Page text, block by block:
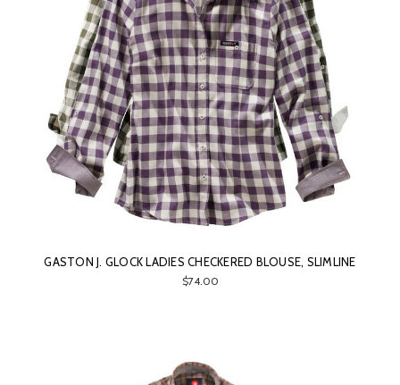
GASTON J. GLOCK LADIES CHECKERED BLOUSE, SLIMLINE
$74.00